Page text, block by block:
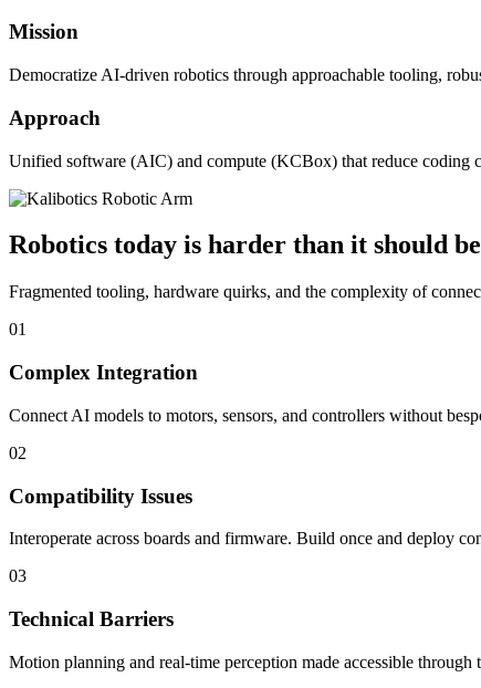
Mission
Democratize AI-driven robotics through approachable tooling,
Approach
Unified software (AIC) and compute (KCBox) that reduce coding
Robotics today is harder than it should be
Fragmented tooling, hardware quirks, and the complexity of
01
Complex Integration
Connect AI models to motors, sensors, and controllers without
02
Compatibility Issues
Interoperate across boards and firmware. Build once and deploy
03
Technical Barriers
Motion planning and real-time perception made accessible through